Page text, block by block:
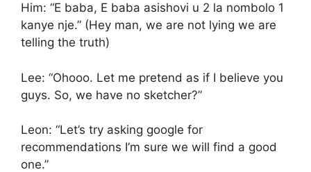
Him: “E baba, E baba asishovi u 2 la nombolo 1
kanye nje.” (Hey man, we are not lying we are
telling the truth)
Lee: “Ohooo. Let me pretend as if I believe you
guys. So, we have no sketcher?”
Leon: “Let’s try asking google for
recommendations I’m sure we will find a good
one.”